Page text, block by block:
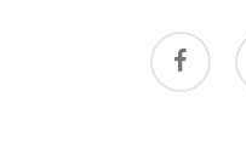
facebook